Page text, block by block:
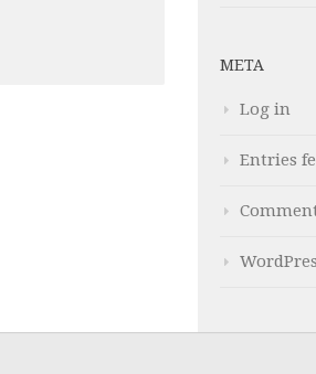
META
Log in
Entries